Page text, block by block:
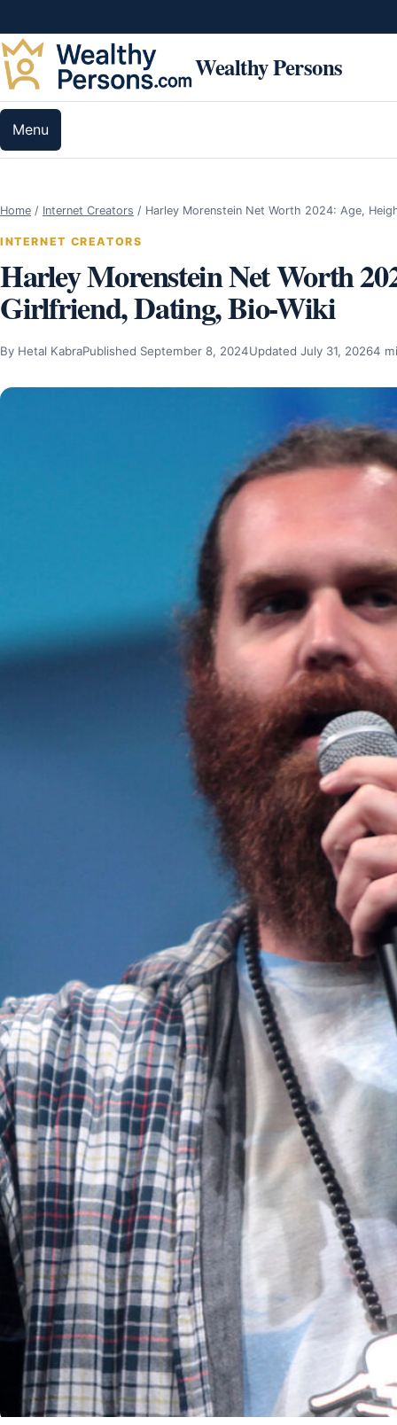
Wealthy Persons
Menu
Home / Internet Creators / Harley Morenstein Net Worth 2024: Age,
INTERNET CREATORS
Harley Morenstein Net Worth
Girlfriend, Dating, Bio-Wiki
By Hetal KabraPublished September 8, 2024Updated July 31, 20264